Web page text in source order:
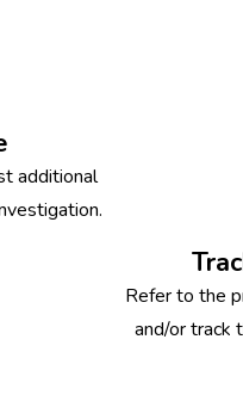
additional
Refer to the
and/or track